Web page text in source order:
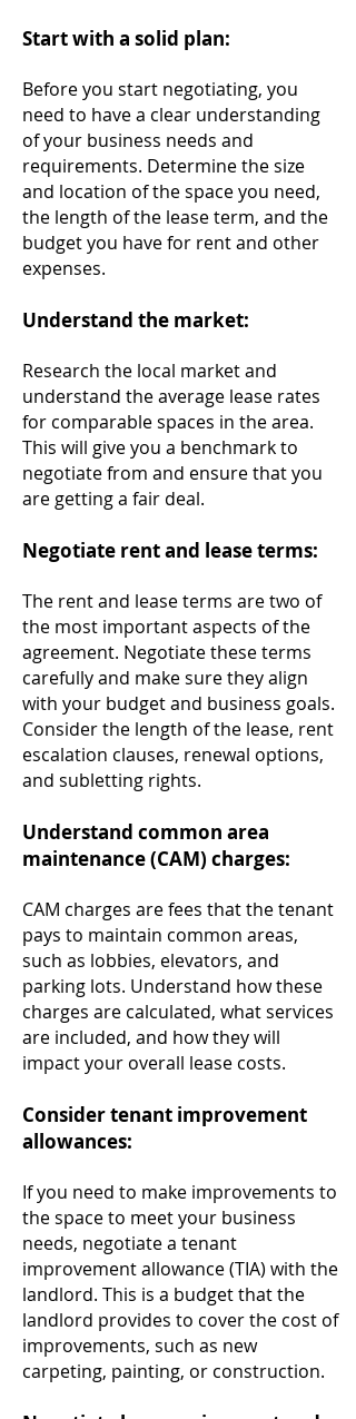
Start with a solid plan:
Before you start negotiating, you
need to have a clear understanding
of your business needs and
requirements. Determine the size
and location of the space you need,
the length of the lease term, and the
budget you have for rent and other
expenses.
Understand the market:
Research the local market and
understand the average lease rates
for comparable spaces in the area.
This will give you a benchmark to
negotiate from and ensure that you
are getting a fair deal.
Negotiate rent and lease terms:
The rent and lease terms are two of
the most important aspects of the
agreement. Negotiate these terms
carefully and make sure they align
with your budget and business goals.
Consider the length of the lease, rent
escalation clauses, renewal options,
and subletting rights.
Understand common area
maintenance (CAM) charges:
CAM charges are fees that the tenant
pays to maintain common areas,
such as lobbies, elevators, and
parking lots. Understand how these
charges are calculated, what services
are included, and how they will
impact your overall lease costs.
Consider tenant improvement
allowances:
If you need to make improvements to
the space to meet your business
needs, negotiate a tenant
improvement allowance (TIA) with the
landlord. This is a budget that the
landlord provides to cover the cost of
improvements, such as new
carpeting, painting, or construction.